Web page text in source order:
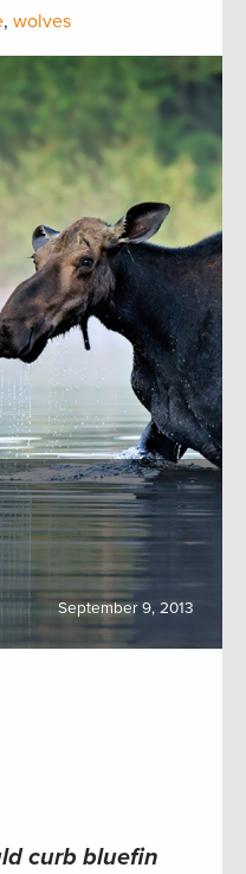
, wolves
September 9, 2013
curb bluefin